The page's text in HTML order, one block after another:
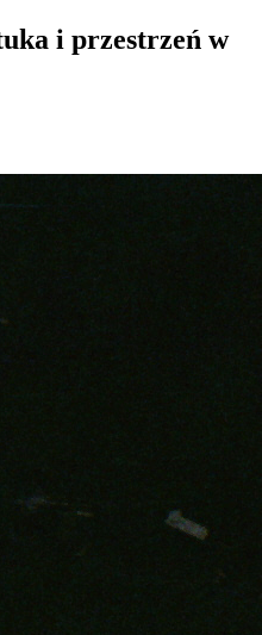
i przestrzeń w